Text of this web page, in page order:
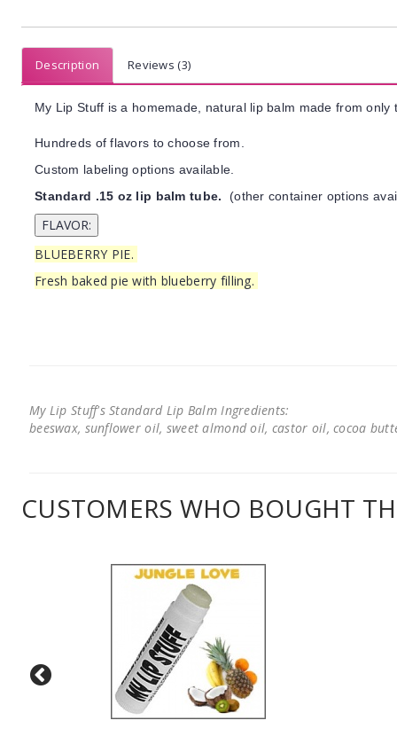
Description Reviews (3)
My Lip Stuff is a homemade, natural lip balm made from
Hundreds of flavors to choose from.
Custom labeling options available.
Standard .15 oz lip balm tube. (other container options
BLUEBERRY PIE.
Fresh baked pie with blueberry filling.
My Lip Stuff's Standard Lip Balm Ingredients:
beeswax, sunflower oil, sweet almond oil, castor oil, cocoa
CUSTOMERS WHO BOUGHT